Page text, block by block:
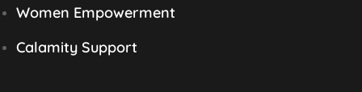
Women Empowerment
Calamity Support